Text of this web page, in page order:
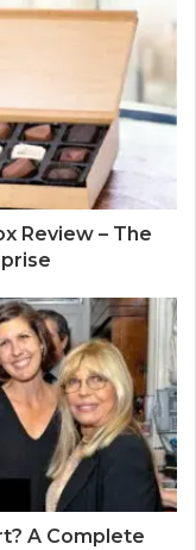
Review – The
A Complete